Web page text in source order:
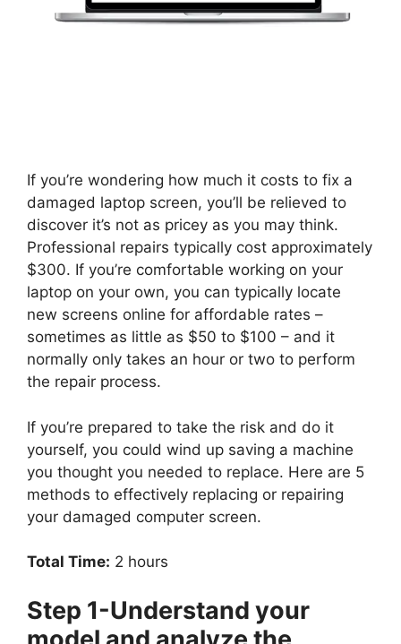
If you’re wondering how much it costs to fix a
damaged laptop screen, you’ll be relieved to
discover it’s not as pricey as you may think.
Professional repairs typically cost approximately
$300. If you’re comfortable working on your
laptop on your own, you can typically locate
new screens online for affordable rates –
sometimes as little as $50 to $100 – and it
normally only takes an hour or two to perform
the repair process.
If you’re prepared to take the risk and do it
yourself, you could wind up saving a machine
you thought you needed to replace. Here are 5
methods to effectively replacing or repairing
your damaged computer screen.
Total Time: 2 hours
Step 1-Understand your